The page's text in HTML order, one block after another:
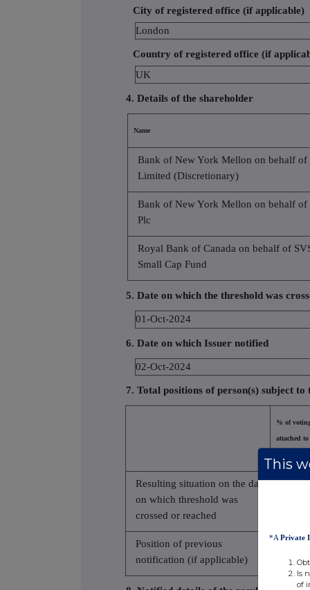
City of registered office (if applicable)
London
Country of registered office (if
UK
4. Details of the shareholder
Name
Bank of New York Mellon on behalf of
Limited (Discretionary)
Bank of New York Mellon on behalf of
Plc
Royal Bank of Canada on behalf of
Small Cap Fund
5. Date on which the threshold was
01-Oct-2024
6. Date on which Issuer notified
02-Oct-2024
7. Total positions of person(s) subject
% of
attached to
Resulting situation on the date
on which threshold was
crossed or reached
Position of previous
notification (if applicable)
This
*A Private
Is
of